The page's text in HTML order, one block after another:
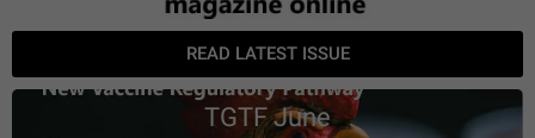
READ LATEST ISSUE
TGTF June